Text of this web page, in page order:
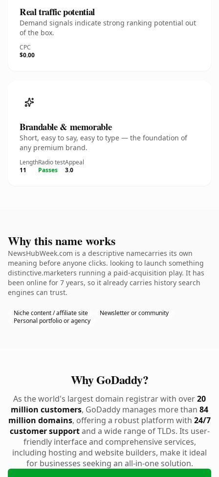
Real traffic potential
Demand signals indicate strong ranking potential out
of the box.
CPC
$0.00
Brandable & memorable
Short, easy to say, easy to type — the foundation of
any premium brand.
Length
11
Radio test
Passes
Appeal
3.0
Why this name works
NewsHubWeek.com is a descriptive namecarries its own
meaning before anyone clicks. looking to launch something
distinctive.marketers running a paid-acquisition play. It has
been online for 7 years, so it already carries history search
engines can trust.
Niche content / affiliate site
Newsletter or community
Personal portfolio or agency
Why GoDaddy?
As the world's largest domain registrar with over20
million customers, GoDaddy manages more than 84
million domains, offering a robust platform with 24/7
customer supportand a wide range of TLDs. Its user-
friendly interface and comprehensive services,
including hosting and website builders, make it ideal
for businesses seeking an all-in-one solution.